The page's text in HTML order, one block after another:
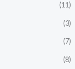
(11)
(3)
(7)
(8)